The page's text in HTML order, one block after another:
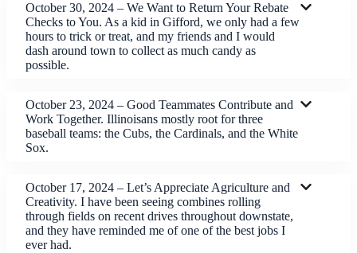
October 30, 2024 – We Want to Return Your Rebate
Checks to You. As a kid in Gifford, we only had a few
hours to trick or treat, and my friends and I would
dash around town to collect as much candy as
possible.
October 23, 2024 – Good Teammates Contribute and
Work Together. Illinoisans mostly root for three
baseball teams: the Cubs, the Cardinals, and the White
Sox.
October 17, 2024 – Let’s Appreciate Agriculture and
Creativity. I have been seeing combines rolling
through fields on recent drives throughout downstate,
and they have reminded me of one of the best jobs I
ever had.